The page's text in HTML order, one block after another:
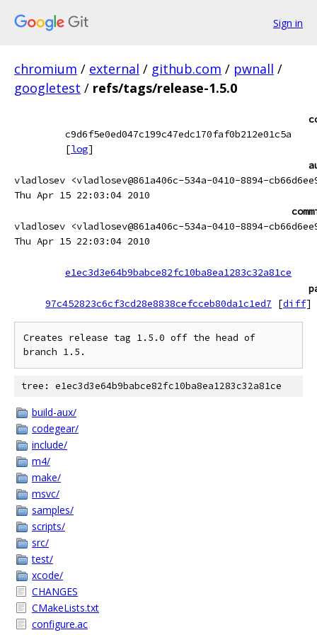
Sign in
chromium / external / github.com / pwnall /
googletest / refs/tags/release-1.5.0
c9d6f5e0ed047c199c47edc170faf0b212e01c5a
[log]
vladlosev <vladlosev@861a406c-534a-0410-8894-
Thu Apr 15 22:03:04 2010
vladlosev <vladlosev@861a406c-534a-0410-8894-
Thu Apr 15 22:03:04 2010
e1ec3d3e64b9babce82fc10ba8ea1283c32a81ce
97c452823c6cf3cd28e8838cefcceb80da1c1ed7
[diff]
Creates release tag 1.5.0 off the head of
branch 1.5.
tree: e1ec3d3e64b9babce82fc10ba8ea1283c32a81ce
build-aux/
codegear/
include/
m4/
make/
msvc/
samples/
scripts/
src/
test/
xcode/
CHANGES
CMakeLists.txt
configure.ac